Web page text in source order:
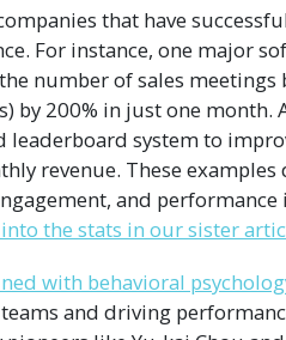
that have
For instance, one major
number of sales meetings
by 200% in just one
leaderboard system to
revenue. These
and performance
the stats in our sister
with behavioral
and driving